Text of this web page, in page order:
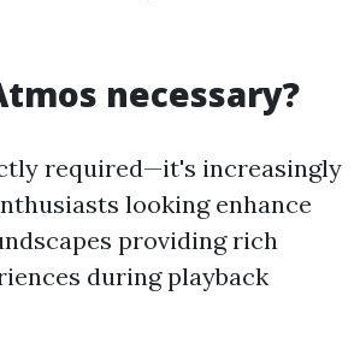
necessary?
required—it's increasingly
looking enhance
providing rich
during playback